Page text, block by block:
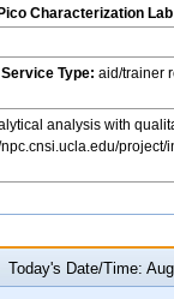
Characterization Lab
Type: aid/trainer
analysis with
Today's Date/Time: